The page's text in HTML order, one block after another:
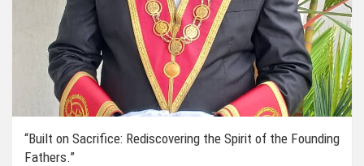
“Built on Sacrifice: Rediscovering the Spirit of the Founding
Fathers.”